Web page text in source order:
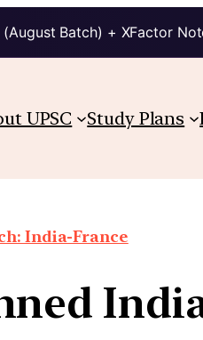
Batch) + XFactor
UPSC Study Plans
India-France